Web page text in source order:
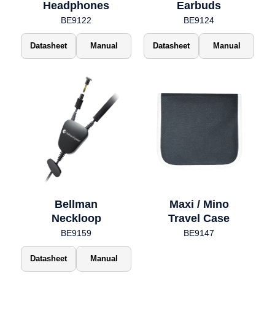
Headphones
BE9122
Datasheet Manual
Earbuds
BE9124
Datasheet Manual
Bellman
Neckloop
BE9159
Datasheet Manual
Maxi / Mino
Travel Case
BE9147